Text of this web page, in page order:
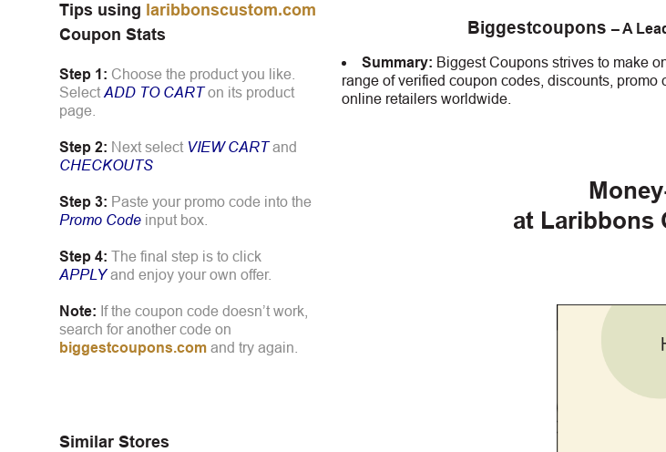
Tips using laribbonscustom.com
Coupon Stats
Step 1: Choose the product you like.
Select ADD TO CARTon its product
page.
Step 2: Next select VIEW CARTand
CHECKOUTS
Step 3: Paste your promo code into the
Promo Code input box.
Step 4: The final step is to click
APPLYand enjoy your own offer.
Note: If the coupon code doesn’t work,
search for another code on
biggestcoupons.com and try again.
Similar Stores
Biggestcoupons– A
Summary: Biggest Coupons strives to make
range of verified coupon codes, discounts,
online retailers worldwide.
at Laribbons